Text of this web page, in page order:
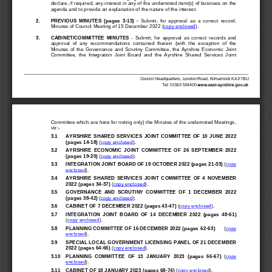
Council Headquarters, London Road, Kilmarnock KA3 7BU
Tel: 01563 554400
declare, if required, any interest in any of the undernoted item(s) of business on the
agenda and to provide an explanation of the nature of the interest.
2. PREVIOUS  MINUTES (pages  3-13) - Submit,  for  approval  as  a correct  record,
Minutes of Council Meeting of 15 December 2022 (copy enclosed).
3. CABINET/COMMITTEE  MINUTES
Submit,  for  approval  as  correct  records  and
approval  of  any  recommendations  contained  therein  (with  the  exception  of  the
Minutes  of the  Governance  and  Scrutiny  Committee,  the  Ayrshire  Economic  Joint
Committee,  the  Integration  Joint  Board  and  the  Ayrshire  Shared  Services  Joint
Committee which are here for noting only) the Minutes of the undernoted Meetings,
viz:-
3.1
AYRSHIRE  SHARED  SERVICES  JOINT  COMMITTEE  OF  10  JUNE  2022
(pages 14-18) (copy enclosed).
3.2
AYRSHIRE  ECONOMIC  JOINT  COMMITTEE  OF 26  SEPTEMBER  2022
(pages 19-20) (copy enclosed).
3.3
INTEGRATION JOINT BOARD OF 19 OCTOBER 2022 (pages 21 -33) (copy
enclosed).
3.4
AYRSHIRE  SHARED  SERVICES  JOINT  COMMITTEE  OF  4  NOVEMBER
2022 (pages 34-37) (copy enclosed).
3.5
GOVERNANCE  AND  SCRUTINY  COMMITTEE  OF 1  DECEMBER  2022
(pages 38-42) (copy enclosed).
3.6
CABINET OF 7 DECEMBER 2022 (pages 43-47) (copy enclosed).
3.7
INTEGRATION  JOINT  BOARD  OF  14  DECEMBER  2022  (pages  48-61 )
(copy enclosed).
3.8
PLANNING COMMITTEE OF 16 DECEMBER 2022 (pages 62-63) (copy
enclosed).
3.9
SPECIAL L OCAL GOVERNMENT LICENSING PANEL OF 21 DECEMBER
2022 (pages 64-65) (copy enclosed).
3.10
PLANNING  COMMITTEE OF 13  JANUARY  2023 (pages  66-67) (copy
enclosed).
3.11
CABINET OF 18 JANUARY 2023 (pages 68-74) (copy enclosed).